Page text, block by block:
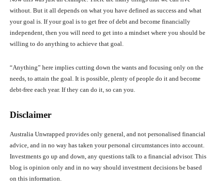
without. But it all depends on what you have defined as success and what
your goal is. If your goal is to get free of debt and become financially
independent, then you will need to get into a mindset where you should be
willing to do anything to achieve that goal.
“Anything” here implies cutting down the wants and focusing only on the
needs, to attain the goal. It is possible, plenty of people do it and become
debt-free each year. If they can do it, so can you.
Disclaimer
Australia Unwrapped provides only general, and not personalised financial
advice, and in no way has taken your personal circumstances into account.
Investments go up and down, any questions talk to a financial advisor. This
blog is opinion only and in no way should investment decisions be based
on this information.